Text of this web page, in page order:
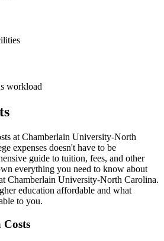
workload
at Chamberlain University-North
expenses doesn't have to be
guide to tuition, fees, and other
everything you need to know about
Chamberlain University-North Carolina.
education affordable and what
to you.